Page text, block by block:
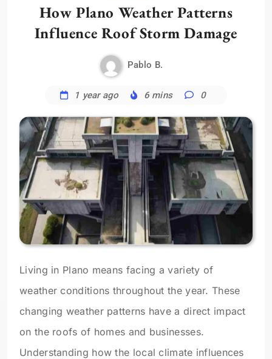
How Plano Weather Patterns
Influence Roof Storm Damage
Pablo B.
1 year ago 6 mins 0
Living in Plano means facing a variety of
weather conditions throughout the year. These
changing weather patterns have a direct impact
on the roofs of homes and businesses.
Understanding how the local climate influences